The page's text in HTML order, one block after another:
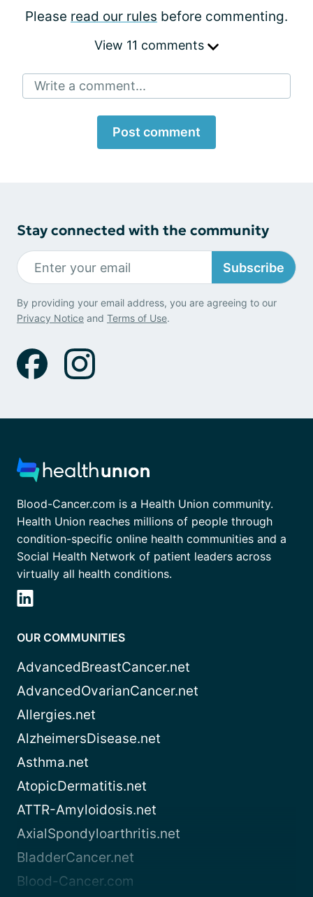
Please read our rules before commenting.
View 11 comments
Write a comment...
Post comment
Stay connected with the community
Subscribe
By providing your email address, you are agreeing to our
Privacy Notice and Terms of Use.
Blood-Cancer.com is a Health Union community.
Health Union reaches millions of people through
condition-specific online health communities and a
Social Health Network of patient leaders across
virtually all health conditions.
OUR COMMUNITIES
AdvancedBreastCancer.net
AdvancedOvarianCancer.net
Allergies.net
AlzheimersDisease.net
Asthma.net
AtopicDermatitis.net
ATTR-Amyloidosis.net
AxialSpondyloarthritis.net
BladderCancer.net
Blood-Cancer.com